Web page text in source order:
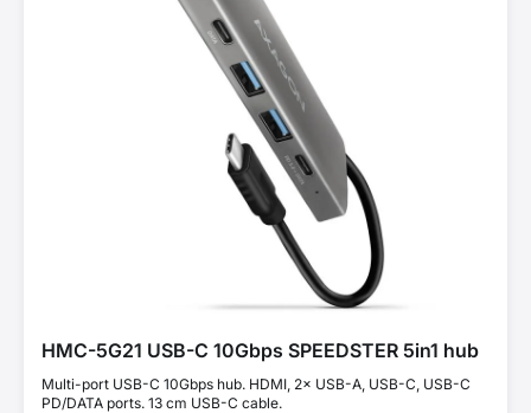
HMC-5G21 USB-C 10Gbps SPEEDSTER 5in1 hub
Multi-port USB-C 10Gbps hub. HDMI, 2× USB-A, USB-C, USB-C
PD/DATA ports. 13 cm USB-C cable.